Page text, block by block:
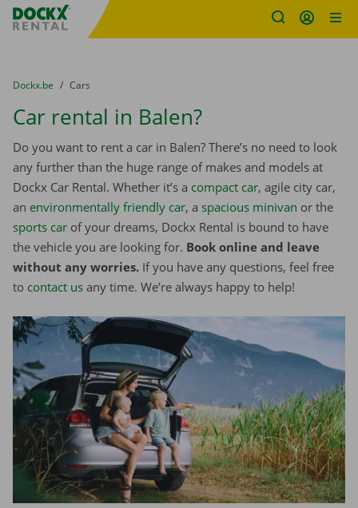
Fratello DEMO
You are here:
from
Dockx.be to
Cars
Car rental in Balen?
Do you want to rent a car in Balen? There’s no need to look
any further than the huge range of makes and models at
Dockx Car Rental. Whether it’s a compact car, agile city car,
an environmentally friendly car, a spacious minivan or the
sports car of your dreams, Dockx Rental is bound to have
the vehicle you are looking for. Book online and leave
without any worries. If you have any questions, feel free
to contact us any time. We’re always happy to help!